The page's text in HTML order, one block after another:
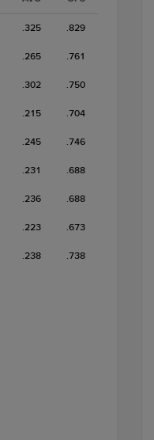
.325 .829
.265 .761
.302 .750
.215 .704
.245 .746
.231 .688
.236 .688
.223 .673
.238 .738